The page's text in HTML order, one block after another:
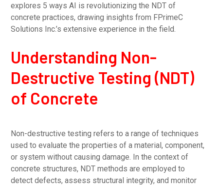
explores 5 ways AI is revolutionizing the NDT of
concrete practices, drawing insights from FPrimeC
Solutions Inc.’s extensive experience in the field.
Understanding Non-
Destructive Testing (NDT)
of Concrete
Non-destructive testing refers to a range of techniques
used to evaluate the properties of a material, component,
or system without causing damage. In the context of
concrete structures, NDT methods are employed to
detect defects, assess structural integrity, and monitor